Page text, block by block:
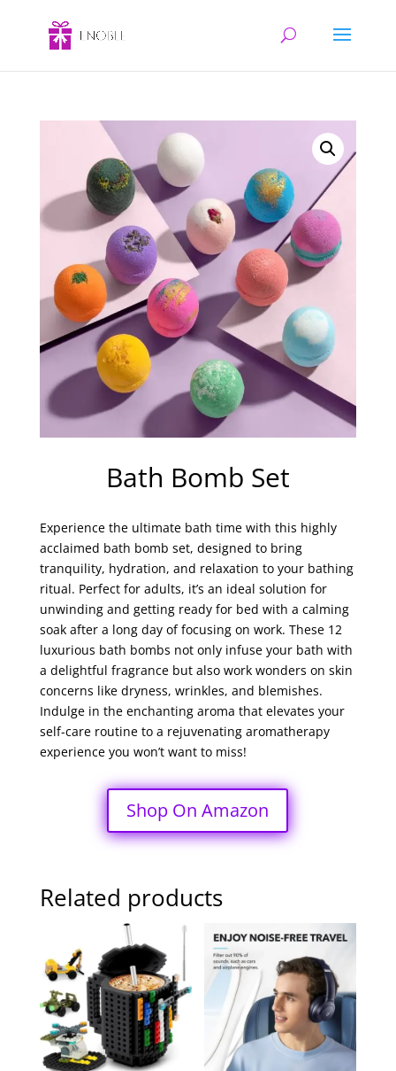
Bath Bomb Set
Experience the ultimate bath time with this highly
acclaimed bath bomb set, designed to bring
tranquility, hydration, and relaxation to your bathing
ritual. Perfect for adults, it’s an ideal solution for
unwinding and getting ready for bed with a calming
soak after a long day of focusing on work. These 12
luxurious bath bombs not only infuse your bath with
a delightful fragrance but also work wonders on skin
concerns like dryness, wrinkles, and blemishes.
Indulge in the enchanting aroma that elevates your
self-care routine to a rejuvenating aromatherapy
experience you won’t want to miss!
Shop On Amazon
Related products